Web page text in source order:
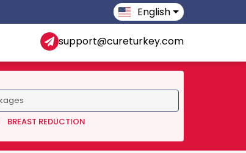
English
support@cureturkey.com
BREAST REDUCTION